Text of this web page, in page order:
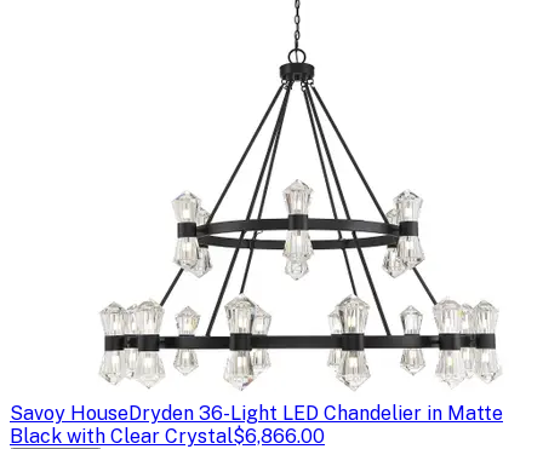
Savoy HouseDryden 36-Light LED Chandelier in Matte
Black with Clear Crystal$6,866.00